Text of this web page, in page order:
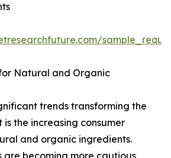
Natural and Organic
trends transforming the
the increasing consumer
and organic ingredients.